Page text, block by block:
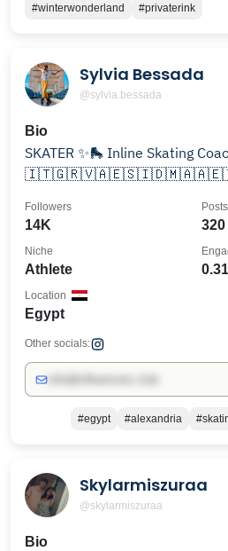
#winterwonderland
#privaterink
Sylvia Bessada
@sylvia.bessada
Bio
SKATER ✨🛼 Inline Skating Coach @steel.rollers 🇫🇷
14K
Followers
320
Posts
Athlete
Niche
Egypt
Location
Other socials:
#egypt #alexandria
Skylarmiszuraa
@skylarmiszuraa
Bio